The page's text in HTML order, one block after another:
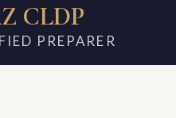
CLDP
PREPARER